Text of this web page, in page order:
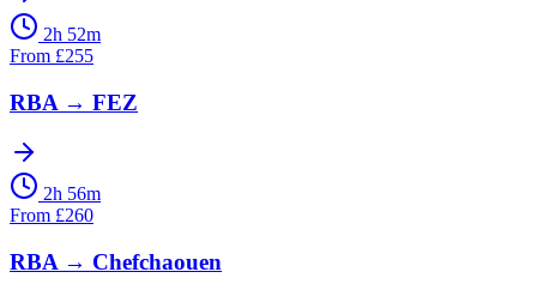
2h 52m
From £255
RBA → FEZ
2h 56m
From £260
RBA → Chefchaouen